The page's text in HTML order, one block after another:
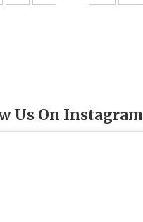
Us On Instagram